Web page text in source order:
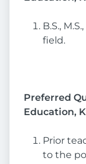
B.S.,
field.
Preferred
Education,
Prior
to the